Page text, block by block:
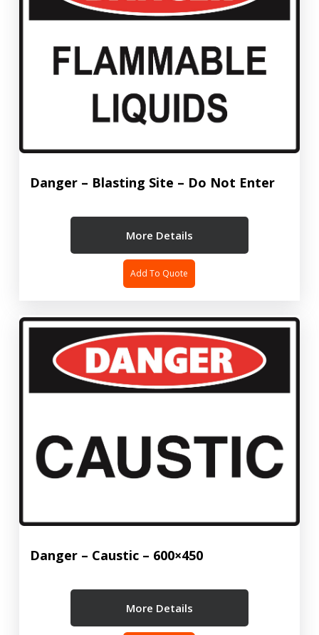
Danger – Blasting Site – Do Not Enter
More Details
Add To Quote
Danger – Caustic – 600×450
More Details